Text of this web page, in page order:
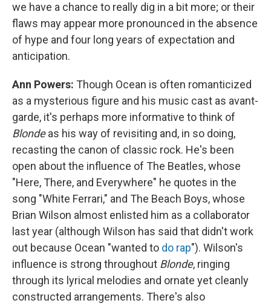
we have a chance to really dig in a bit more; or their
flaws may appear more pronounced in the absence
of hype and four long years of expectation and
anticipation.
Ann Powers: Though Ocean is often romanticized
as a mysterious figure and his music cast as avant-
garde, it's perhaps more informative to think of
Blondeas his way of revisiting and, in so doing,
recasting the canon of classic rock. He's been
open about the influence of The Beatles, whose
"Here, There, and Everywhere" he quotes in the
song "White Ferrari," and The Beach Boys, whose
Brian Wilson almost enlisted him as a collaborator
last year (although Wilson has said that didn't work
out because Ocean "wanted to do rap"). Wilson's
influence is strong throughout Blonde, ringing
through its lyrical melodies and ornate yet cleanly
constructed arrangements. There's also